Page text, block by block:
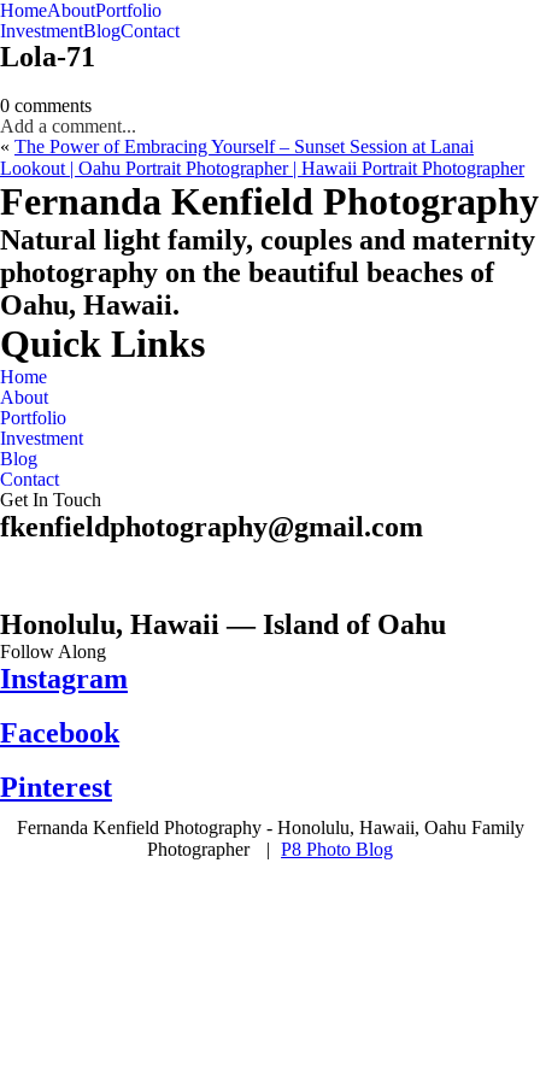
HomeAboutPortfolio
Oahu, Hawaii
InvestmentBlogContact
Lola-71
0 comments
Add a comment...
« The Power of Embracing Yourself – Sunset Session at Lanai
Lookout | Oahu Portrait Photographer | Hawaii Portrait Photographer
CHECK MY AVAILABILITY
CHECK MY AVAILABILITY
Fernanda Kenfield Photography
Natural light family, couples and maternity
photography on the beautiful beaches of
Oahu, Hawaii.
Quick Links
Home
About
Portfolio
Investment
Blog
Contact
Get In Touch
fkenfieldphotography@gmail.com
Honolulu, Hawaii — Island of Oahu
Follow Along
Instagram
Facebook
Pinterest
Fernanda Kenfield Photography - Honolulu, Hawaii, Oahu Family
Photographer
| P8 Photo Blog